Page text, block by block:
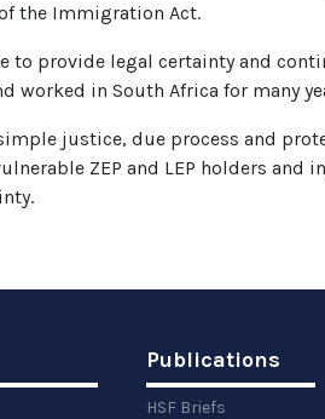
the Immigration Act.
to provide legal certainty and
worked in South Africa for many
justice, due process and
ZEP and LEP holders
Publications
HSF Briefs